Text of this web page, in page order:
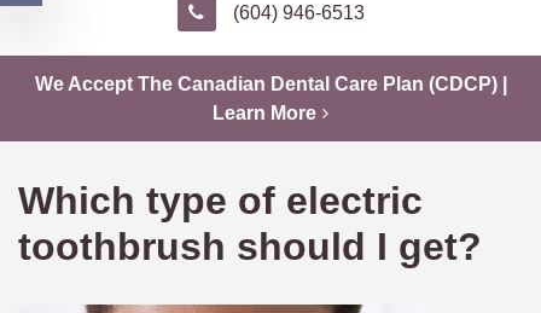
(604) 946-6513
We Accept The Canadian Dental Care Plan (CDCP) |
Learn More
Which type of electric
toothbrush should I get?